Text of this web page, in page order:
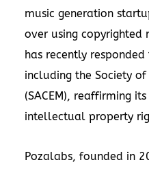
music generation
over using copyrighted
has recently
including the Society
(SACEM), reaffirming
intellectual property
Pozalabs, founded in